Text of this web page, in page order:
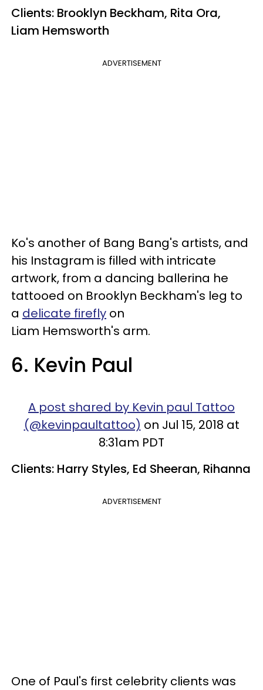
Clients: Brooklyn Beckham, Rita Ora,
Liam Hemsworth
ADVERTISEMENT
Ko's another of Bang Bang's artists, and
his Instagram is filled with intricate
artwork, from a dancing ballerina he
tattooed on Brooklyn Beckham's leg to
a delicate firefly on
Liam Hemsworth's arm.
6. Kevin Paul
A post shared by Kevin paul Tattoo
(@kevinpaultattoo) on Jul 15, 2018 at
8:31am PDT
Clients: Harry Styles, Ed Sheeran, Rihanna
ADVERTISEMENT
One of Paul's first celebrity clients was